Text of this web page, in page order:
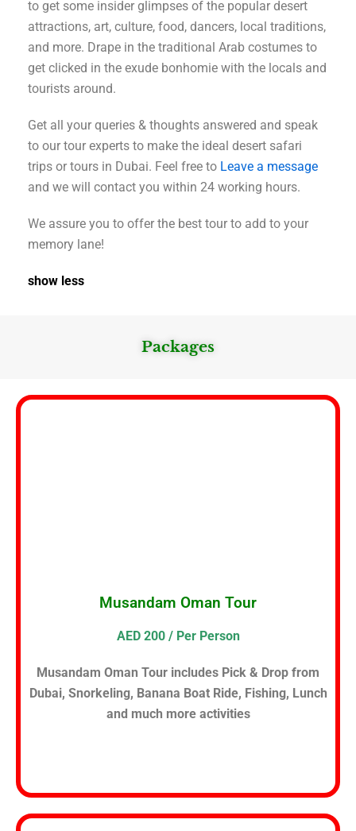
to get some insider glimpses of the popular desert
attractions, art, culture, food, dancers, local traditions,
and more. Drape in the traditional Arab costumes to
get clicked in the exude bonhomie with the locals and
tourists around.
Get all your queries & thoughts answered and speak
to our tour experts to make the ideal desert safari
trips or tours in Dubai. Feel free to Leave a message
and we will contact you within 24 working hours.
We assure you to offer the best tour to add to your
memory lane!
show less
Packages
Musandam Oman Tour
AED 200 / Per Person
Musandam Oman Tour includes Pick & Drop from
Dubai, Snorkeling, Banana Boat Ride, Fishing, Lunch
and much more activities